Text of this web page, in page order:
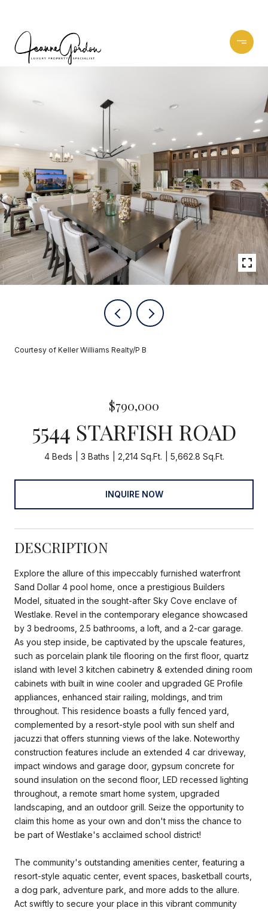
Courtesy of Keller Williams Realty/P B
$790,000
5544 STARFISH ROAD
4 Beds 3 Baths 2,214 Sq.Ft. 5,662.8 Sq.Ft.
INQUIRE NOW
DESCRIPTION
Explore the allure of this impeccably furnished waterfront
Sand Dollar 4 pool home, once a prestigious Builders
Model, situated in the sought-after Sky Cove enclave of
Westlake. Revel in the contemporary elegance showcased
by 3 bedrooms, 2.5 bathrooms, a loft, and a 2-car garage.
As you step inside, be captivated by the upscale features,
such as porcelain plank tile flooring on the first floor, quartz
island with level 3 kitchen cabinetry & extended dining room
cabinets with built in wine cooler and upgraded GE Profile
appliances, enhanced stair railing, moldings, and trim
throughout. This residence boasts a fully fenced yard,
complemented by a resort-style pool with sun shelf and
jacuzzi that offers stunning views of the lake. Noteworthy
construction features include an extended 4 car driveway,
impact windows and garage door, gypsum concrete for
sound insulation on the second floor, LED recessed lighting
throughout, a remote smart home system, upgraded
landscaping, and an outdoor grill. Seize the opportunity to
claim this home as your own and don't miss the chance to
be part of Westlake's acclaimed school district!
The community's outstanding amenities center, featuring a
resort-style aquatic center, event spaces, basketball courts,
a dog park, adventure park, and more adds to the allure.
Act swiftly to secure your place in this vibrant community